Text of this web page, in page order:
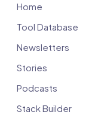
Home
Tool Database
Newsletters
Stories
Podcasts
Stack Builder